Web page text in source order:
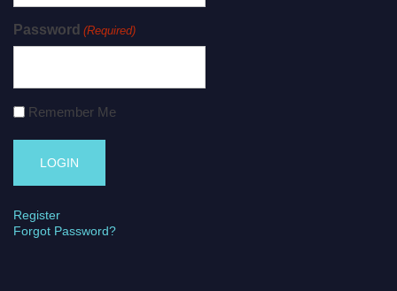
Password (Required)
Remember Me
Register
Forgot Password?